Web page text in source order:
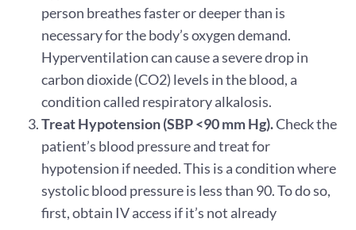
person breathes faster or deeper than is
necessary for the body’s oxygen demand.
Hyperventilation can cause a severe drop in
carbon dioxide (CO2) levels in the blood, a
condition called respiratory alkalosis.
Treat Hypotension (SBP <90 mm Hg).Check the
patient’s blood pressure and treat for
hypotension if needed. This is a condition where
systolic blood pressure is less than 90. To do so,
first, obtain IV access if it’s not already